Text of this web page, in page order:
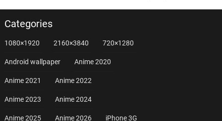
Categories
1080×1920 2160×3840 720×1280
Android wallpaper Anime 2020
Anime 2021 Anime 2022
Anime 2023 Anime 2024
Anime 2025 Anime 2026 iPhone 3G